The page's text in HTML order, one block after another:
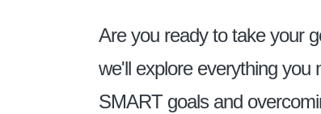
Are you ready to take your
we'll explore everything you
SMART goals and